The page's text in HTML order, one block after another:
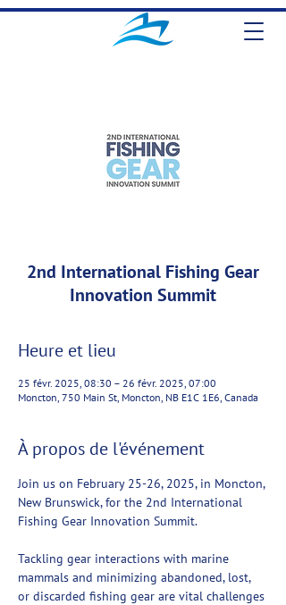
2nd International Fishing Gear
Innovation Summit
Heure et lieu
25 févr. 2025, 08:30 – 26 févr. 2025, 07:00
Moncton, 750 Main St, Moncton, NB E1C 1E6, Canada
À propos de l'événement
Join us on February 25-26, 2025, in Moncton,
New Brunswick, for the 2nd International
Fishing Gear Innovation Summit.
Tackling gear interactions with marine
mammals and minimizing abandoned, lost,
or discarded fishing gear are vital challenges